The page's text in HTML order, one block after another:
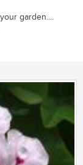
garden....